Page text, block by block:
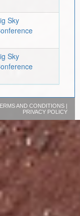
Sky
Sky
AND CONDITIONS|
PRIVACY POLICY